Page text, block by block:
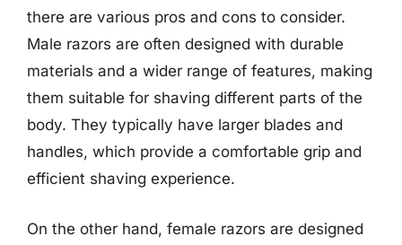
there are various pros and cons to consider.
Male razors are often designed with durable
materials and a wider range of features, making
them suitable for shaving different parts of the
body. They typically have larger blades and
handles, which provide a comfortable grip and
efficient shaving experience.
On the other hand, female razors are designed